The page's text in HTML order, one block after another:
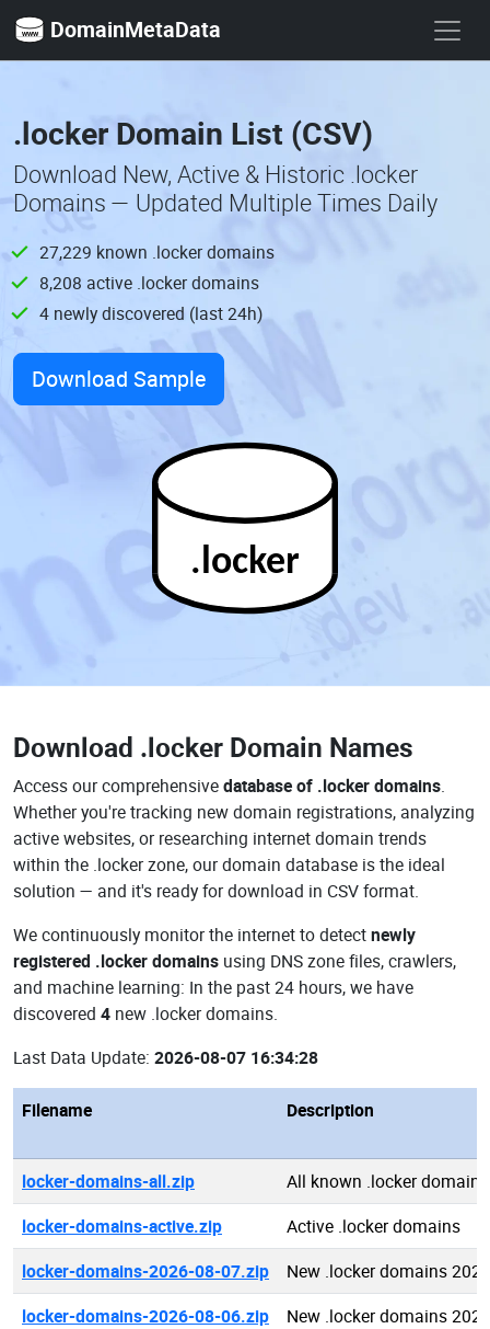
DomainMetaData
.locker Domain List (CSV)
Download New, Active & Historic .locker
Domains — Updated Multiple Times Daily
27,229 known .locker domains
8,208 active .locker domains
4 newly discovered (last 24h)
Download Sample
.locker
Download .locker Domain Names
Access our comprehensivedatabase of .locker domains.
Whether you're tracking new domain registrations, analyzing
active websites, or researching internet domain trends
within the .locker zone, our domain database is the ideal
solution — and it's ready for download in CSV format.
We continuously monitor the internet to detectnewly
registered .locker domains using DNS zone files, crawlers,
and machine learning: In the past 24 hours, we have
discovered 4 new .locker domains.
Last Data Update: 2026-08-07 16:34:28
Filename Description
locker-domains-all.zip
All known .locker domains
locker-domains-active.zip
Active .locker domains
locker-domains-2026-08-07.zip
New .locker domains
locker-domains-2026-08-06.zip
New .locker domains